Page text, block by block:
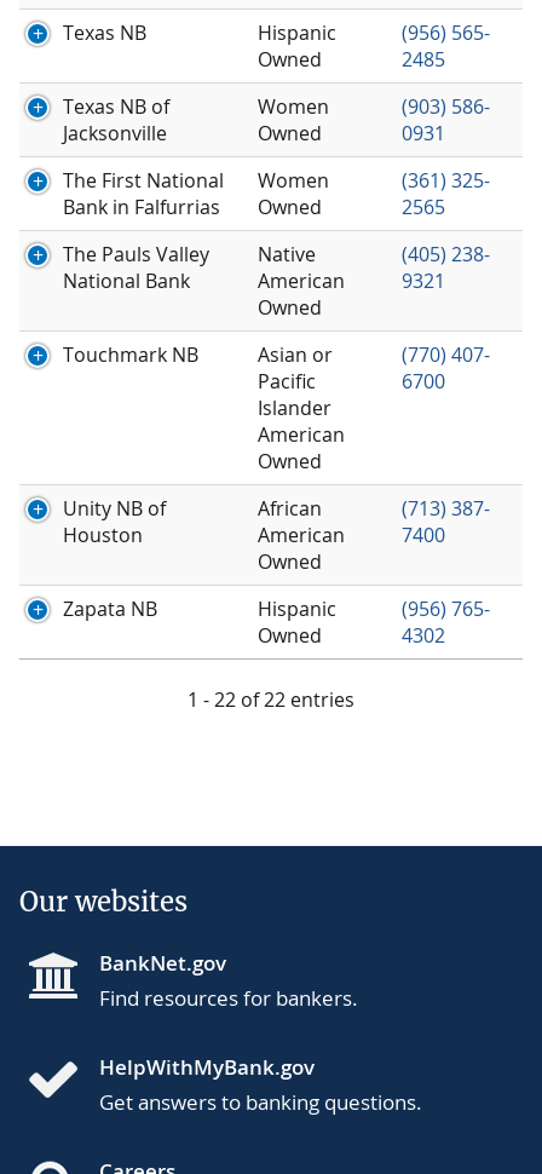
Texas NB
Hispanic
Owned
(956) 565-
2485
Texas NB of
Jacksonville
Women
Owned
(903) 586-
0931
The First National
Bank in Falfurrias
Women
Owned
(361) 325-
2565
The Pauls Valley
National Bank
Native
American
Owned
(405) 238-
9321
Touchmark NB
Asian or
Pacific
Islander
American
Owned
(770) 407-
6700
Unity NB of
Houston
African
American
Owned
(713) 387-
7400
Zapata NB
Hispanic
Owned
(956) 765-
4302
1 - 22 of 22 entries
Our websites
BankNet.gov
Find resources for bankers.
HelpWithMyBank.gov
Get answers to banking questions.